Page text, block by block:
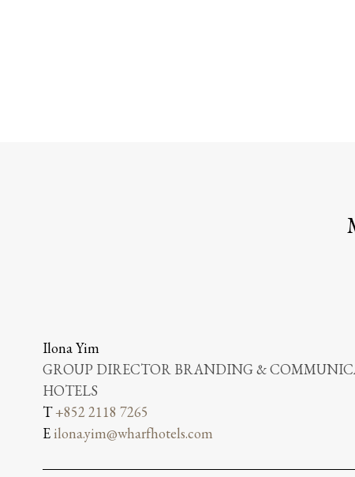
Ilona Yim
GROUP DIRECTOR BRANDING &
HOTELS
T+852 2118 7265
Eilona.yim@wharfhotels.com